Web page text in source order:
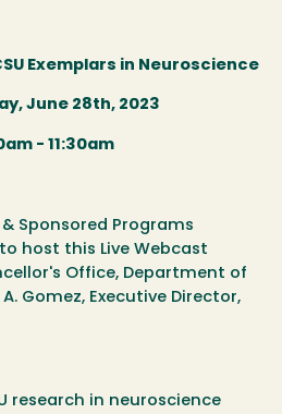
Exemplars in Neuroscience
June 28th, 2023
- 11:30am
Sponsored Programs
host this Live Webcast
Office, Department of
Gomez, Executive Director,
research in neuroscience